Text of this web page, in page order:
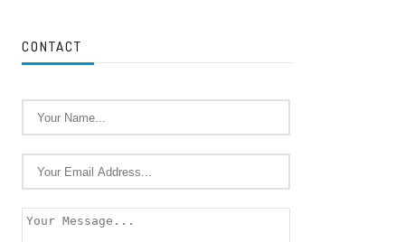
CONTACT